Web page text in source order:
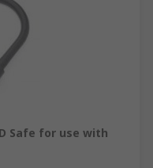
Safe for use with